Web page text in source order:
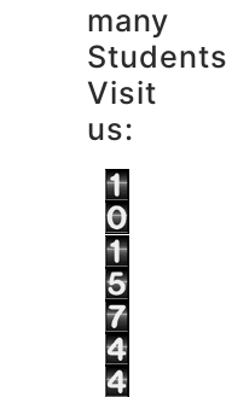
many
Students
Visit
us: